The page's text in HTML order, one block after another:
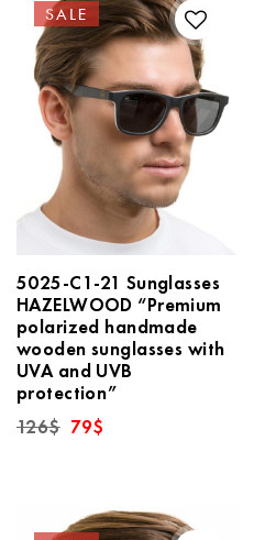
SALE
5025-C1-21 Sunglasses
HAZELWOOD “Premium
polarized handmade
wooden sunglasses with
UVA and UVB
protection”
126$ Original
price
79$